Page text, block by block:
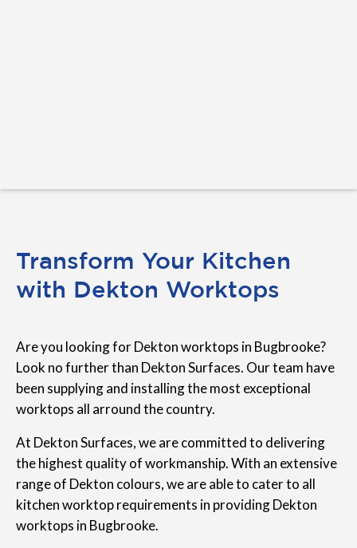
Transform Your Kitchen
with Dekton Worktops
Are you looking for Dekton worktops in Bugbrooke?
Look no further than Dekton Surfaces. Our team have
been supplying and installing the most exceptional
worktops all arround the country.
At Dekton Surfaces, we are committed to delivering
the highest quality of workmanship. With an extensive
range of Dekton colours, we are able to cater to all
kitchen worktop requirements in providing Dekton
worktops in Bugbrooke.